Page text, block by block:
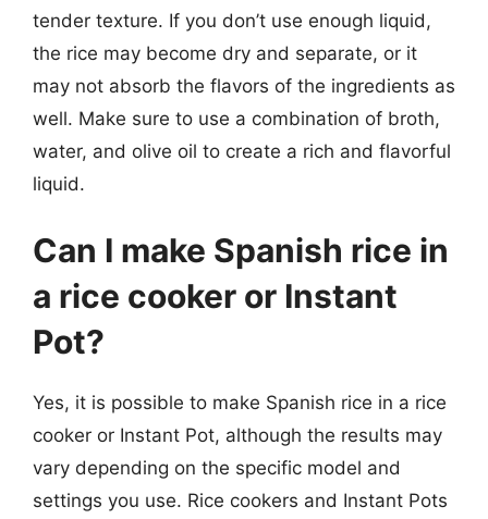
tender texture. If you don’t use enough liquid,
the rice may become dry and separate, or it
may not absorb the flavors of the ingredients as
well. Make sure to use a combination of broth,
water, and olive oil to create a rich and flavorful
liquid.
Can I make Spanish rice in
a rice cooker or Instant
Pot?
Yes, it is possible to make Spanish rice in a rice
cooker or Instant Pot, although the results may
vary depending on the specific model and
settings you use. Rice cookers and Instant Pots